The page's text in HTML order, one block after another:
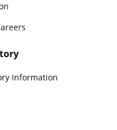
Information